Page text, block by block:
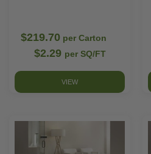
$219.70 per Carton
$2.29 per SQ/FT
VIEW